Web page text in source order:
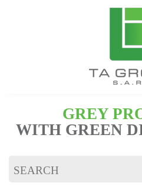
GREY
WITH GREEN